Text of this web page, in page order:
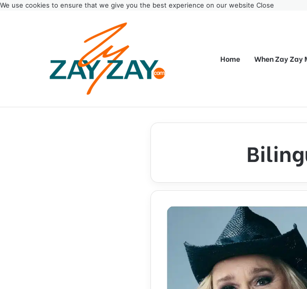
We use cookies to ensure that we give you the best experience on our website Close
Home When Zay Zay